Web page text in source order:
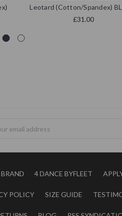
Leotard (Cotton/Spandex)
£31.00
4 DANCE BYFLEET
POLICY SIZE GUIDE